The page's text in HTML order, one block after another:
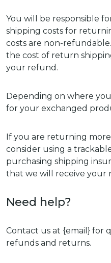
You will be responsible
shipping costs for
costs are non-
the cost of return
your refund.
Depending on where
for your exchanged
If you are returning
consider using a
purchasing shipping
that we will receive your
Need help?
Contact us at {email} for
refunds and returns.